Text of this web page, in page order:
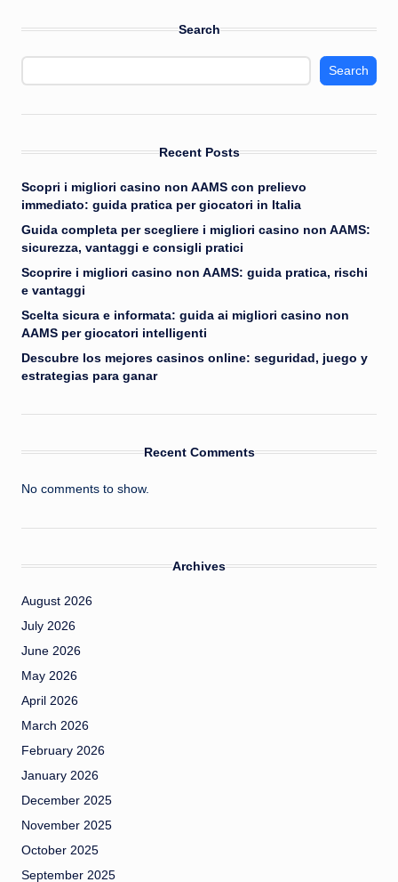
Search
Search
Recent Posts
Scopri i migliori casino non AAMS con prelievo
immediato: guida pratica per giocatori in Italia
Guida completa per scegliere i migliori casino non AAMS:
sicurezza, vantaggi e consigli pratici
Scoprire i migliori casino non AAMS: guida pratica, rischi
e vantaggi
Scelta sicura e informata: guida ai migliori casino non
AAMS per giocatori intelligenti
Descubre los mejores casinos online: seguridad, juego y
estrategias para ganar
Recent Comments
No comments to show.
Archives
August 2026
July 2026
June 2026
May 2026
April 2026
March 2026
February 2026
January 2026
December 2025
November 2025
October 2025
September 2025